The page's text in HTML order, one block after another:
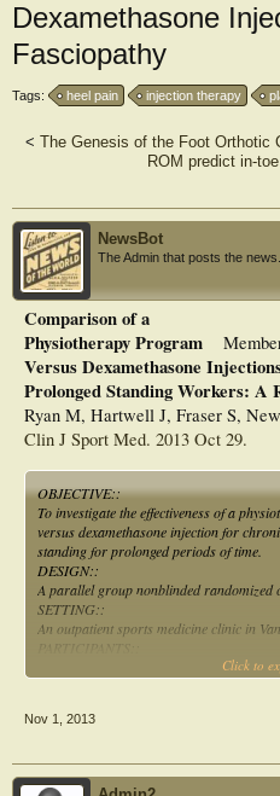
Dexamethasone
Fasciopathy
Tags: heel pain injection therapy
< The Genesis of the Foot Orthotic
ROM predict in-
NewsBot
The Admin that posts the news.
Comparison of a
Physiotherapy Program
Versus Dexamethasone
Prolonged Standing Workers: A
Ryan M, Hartwell J, Fraser S,
Clin J Sport Med. 2013 Oct 29.
OBJECTIVE::
To investigate the effectiveness of a
versus dexamethasone injection for
standing for prolonged periods of time.
DESIGN::
A parallel group nonblinded randomized
SETTING::
An outpatient sports medicine clinic in
PARTICIPANTS::
Fifty-six workers required to stand for
INTERVENTIONS::
over a 12-week period. The INJECTION
dexamethasone injection followed by a
Click to
Nov 1, 2013